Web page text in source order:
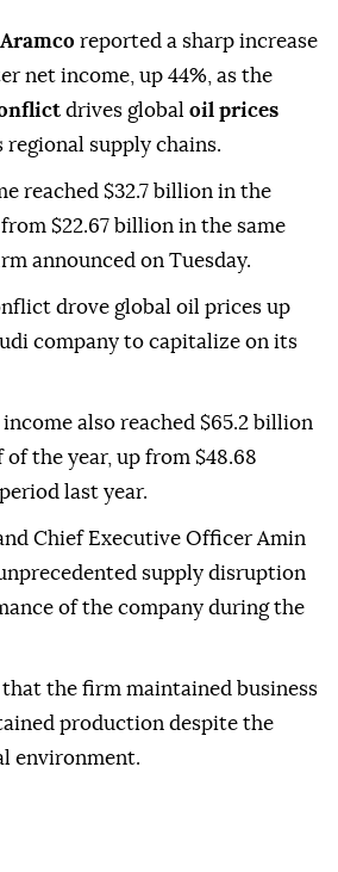
Aramco reported a sharp increase
net income, up 44%, as the
drives global oil prices
regional supply chains.
reached $32.7 billion in the
$22.67 billion in the same
announced on Tuesday.
drove global oil prices up
company to capitalize on its
also reached $65.2 billion
the year, up from $48.68
last year.
Chief Executive Officer Amin
supply disruption
of the company during the
the firm maintained business
production despite the
environment.